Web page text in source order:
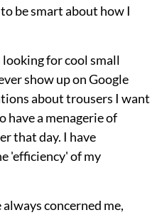
be smart about how I
for cool small
show up on Google
about trousers I want
have a menagerie of
that day. I have
'efficiency' of my
concerned me,